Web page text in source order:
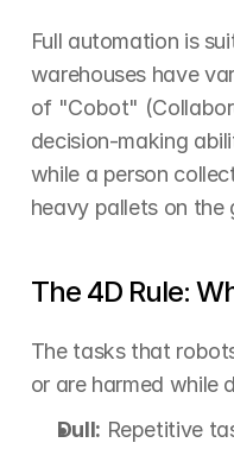
Full automation is
warehouses have
of "Cobot"
decision-making
while a person
heavy pallets on the
The 4D Rule:
The tasks that
or are harmed while
Dull: Repetitive